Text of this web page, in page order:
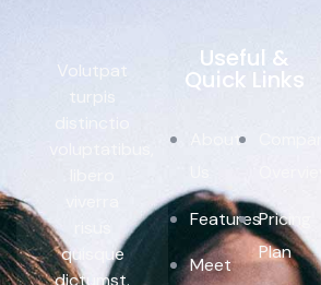
Volutpat
turpis
distinctio
quisque
dictumst.
Useful &
Quick Links
About
Features
Meet
Pricing
Plan